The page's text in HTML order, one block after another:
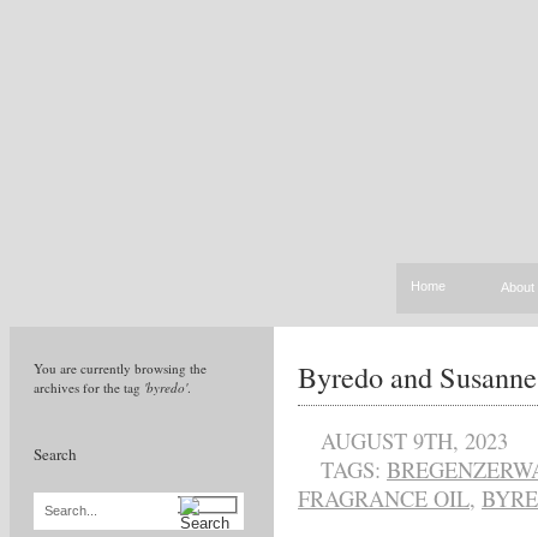
Home About
You are currently browsing the
archives for the tag 'byredo'.
Search
Search...
Byredo and
AUGUST 9TH, 2023
TAGS:
FRAGRANCE OIL,